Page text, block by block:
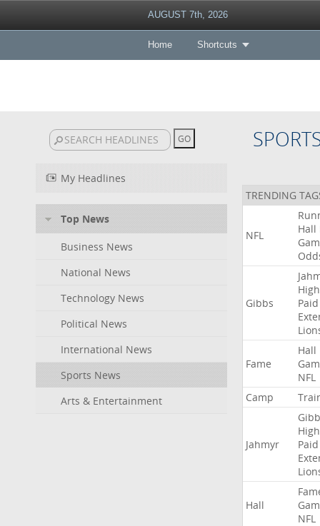
AUGUST 7th, 2026
Home Shortcuts
My Headlines
Top News
Business News
National News
Technology News
Political News
International News
Sports News
Arts & Entertainment
TRENDING
NFL
Hall
Gibbs
Paid
Fame
Hall
NFL
Camp
Jahmyr
Paid
Hall
NFL